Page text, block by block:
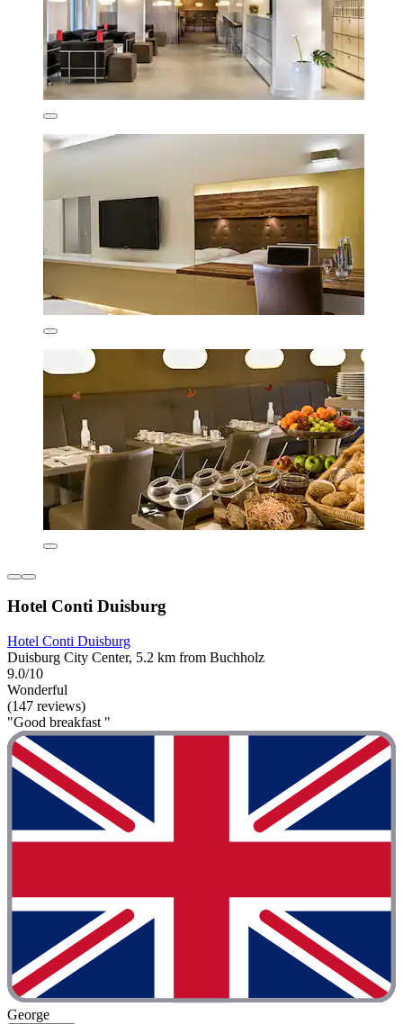
Hotel Conti Duisburg
Hotel Conti Duisburg
Duisburg City Center, 5.2 km from Buchholz
9.0/10
Wonderful
(147 reviews)
"Good breakfast "
George